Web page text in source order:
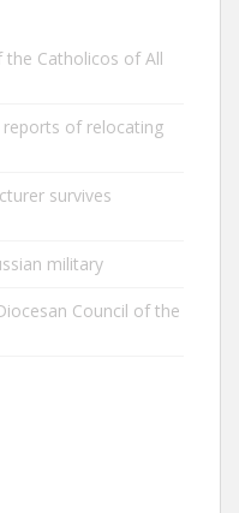
Catholicos of All
reports of relocating
survives
military
Council of the